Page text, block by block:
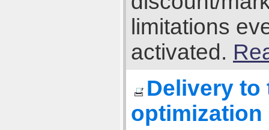
limitations
activated.
Delivery to